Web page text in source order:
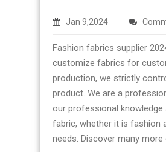
Jan 9,2024
Fashion fabrics supplier
customize fabrics for
production, we strictly
product. We are a
our professional knowledge
fabric, whether it is fashion
needs. Discover many more